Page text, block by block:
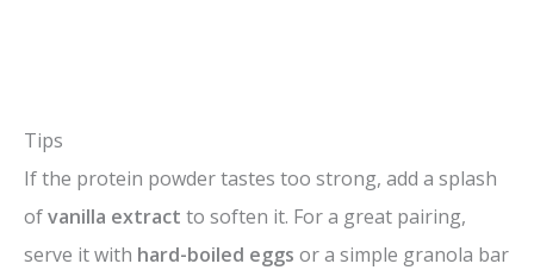
Tips
If the protein powder tastes too strong, add a splash
ofvanilla extract to soften it. For a great pairing,
serve it with hard-boiled eggs or a simple granola bar